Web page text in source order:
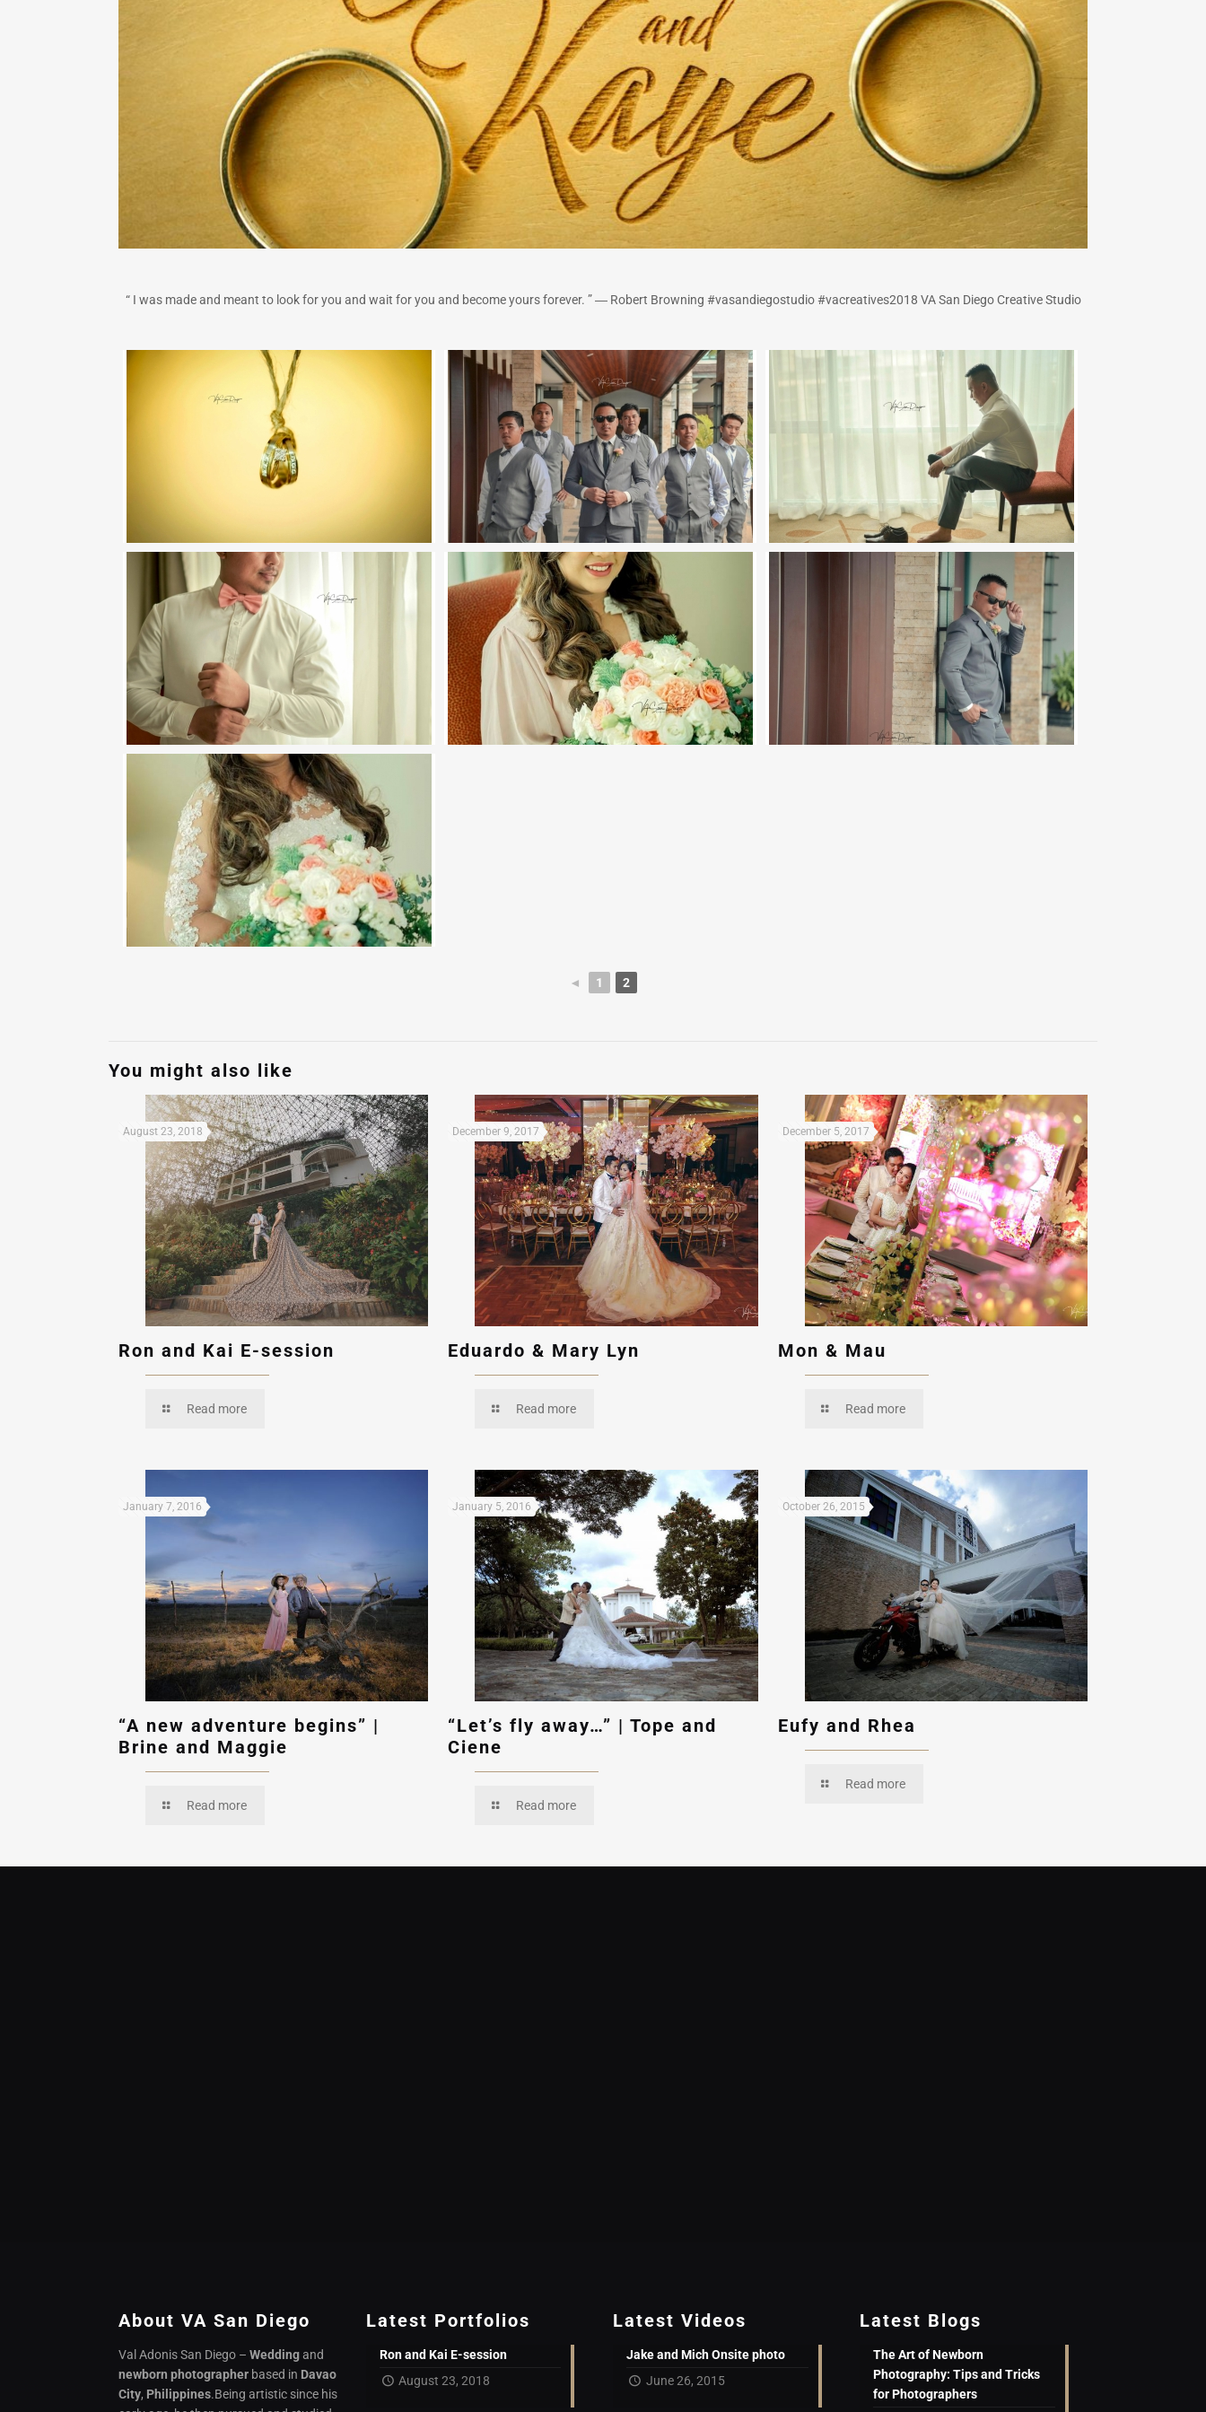
“ I was made and meant to look for you and wait for you and become yours forever. ” ― Robert Browning #vasandiegostudio #vacreatives2018 VA San Diego Creative Studio
◄ 1 2
You might also like
August 23, 2018
Ron and Kai E-session
Read more
December 9, 2017
Eduardo & Mary Lyn
Read more
December 5, 2017
Mon & Mau
Read more
January 7, 2016
“A new adventure begins” |
Brine and Maggie
Read more
January 5, 2016
“Let’s fly away…” | Tope and
Ciene
Read more
October 26, 2015
Eufy and Rhea
Read more
About VA San Diego
Val Adonis San Diego –Weddingand
newborn photographer based in Davao
City, Philippines.Being artistic since his
Latest Portfolios
Ron and Kai E-session
August 23, 2018
Latest Videos
Jake and Mich Onsite photo
June 26, 2015
Latest Blogs
The Art of Newborn
Photography: Tips and Tricks
for Photographers